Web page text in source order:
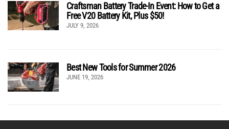
Craftsman Battery Trade-In Event: How to Get a
Free V20 Battery Kit, Plus $50!
JULY 9, 2026
Best New Tools for Summer 2026
JUNE 19, 2026